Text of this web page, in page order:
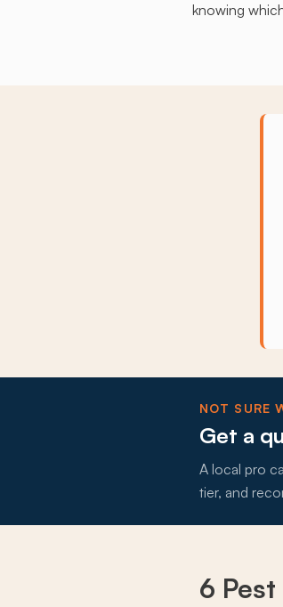
knowing
NOT SURE
Get a
A local pro
tier, and
6